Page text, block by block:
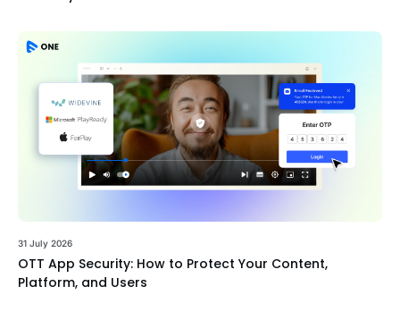
31 July 2026
OTT App Security: How to Protect Your Content,
Platform, and Users